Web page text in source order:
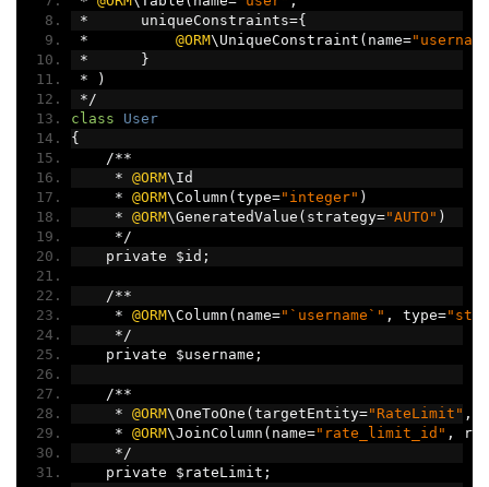
*
      uniqueConstraints
={
*
@ORM\UniqueConstraint ( name=
*
}
*
)
*/
class
User
{
/**
* @ORM\Id
* @ORM\Column (type="integer" )
* @ORM\GeneratedValue ( strategy="AUTO" )
*/
    private $id
;
/**
* @ORM\Column ( name="`username`" , type=
*/
    private $username
;
/**
* @ORM\OneToOne (targetEntity="RateLimit" ,
* @ORM\JoinColumn ( name="rate_limit_id" ,
*/
    private $rateLimit
;